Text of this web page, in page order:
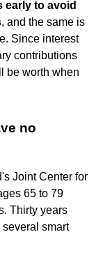
early to avoid
, and the same is
Since interest
contributions
be worth when
no
Joint Center for
65 to 79
Thirty years
smart